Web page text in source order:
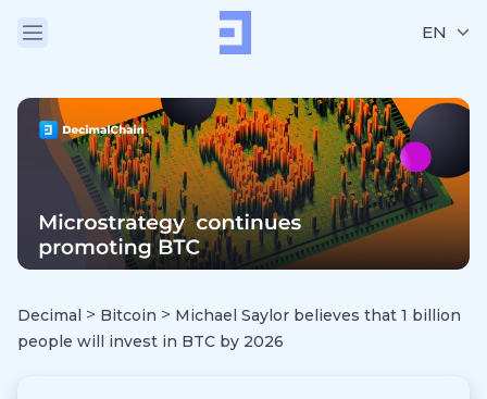
EN
Decimal > Bitcoin > Michael Saylor believes that 1 billion
people will invest in BTC by 2026